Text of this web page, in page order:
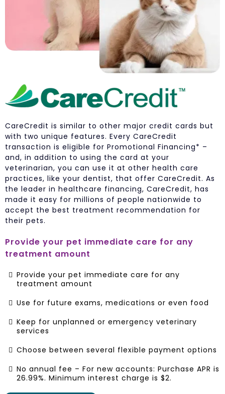
CareCredit is similar to other major credit cards but
with two unique features. Every CareCredit
transaction is eligible for Promotional Financing* –
and, in addition to using the card at your
veterinarian, you can use it at other health care
practices, like your dentist, that offer CareCredit. As
the leader in healthcare financing, CareCredit, has
made it easy for millions of people nationwide to
accept the best treatment recommendation for
their pets.
Provide your pet immediate care for any
treatment amount
Provide your pet immediate care for any
treatment amount
Use for future exams, medications or even food
Keep for unplanned or emergency veterinary
services
Choose between several flexible payment options
No annual fee – For new accounts: Purchase APR is
26.99%. Minimum interest charge is $2.